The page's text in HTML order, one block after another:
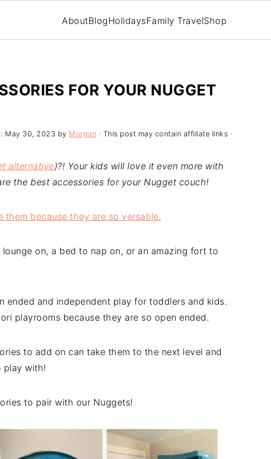
AboutBlogHolidaysFamily TravelShop
FOR YOUR NUGGET
May 30, 2023 by Morgan · This post may contain affiliate links ·
alternative)?! Your kids will love it even more with
the best accessories for your Nugget couch!
them because they are so versatile.
on, a bed to nap on, or an amazing fort to
ended and independent play for toddlers and kids.
playrooms because they are so open ended.
to add on can take them to the next level and
play with!
to pair with our Nuggets!